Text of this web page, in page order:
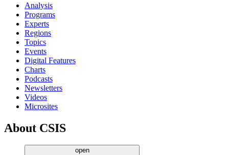
Analysis
Programs
Experts
Regions
Topics
Events
Digital Features
Charts
Podcasts
Newsletters
Videos
Microsites
About CSIS
open